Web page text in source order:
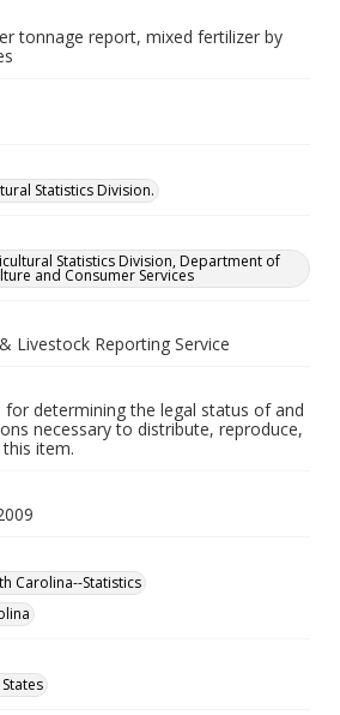
tonnage report, mixed fertilizer by
Statistics Division.
Statistics Division, Department of
and Consumer Services
Livestock Reporting Service
for determining the legal status of and
necessary to distribute, reproduce,
item.
Carolina--Statistics